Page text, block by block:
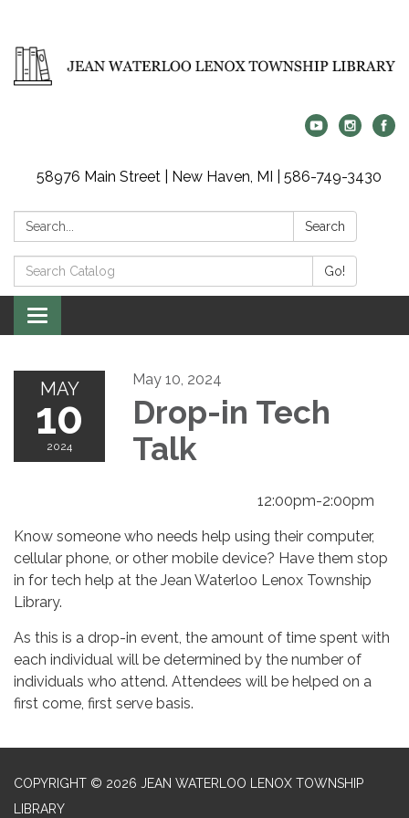
58976 Main Street | New Haven, MI | 586-749-3430
Search: Search
Search
Catalog:
Go!
Toggle
navigation
MAY
10
2024
May 10, 2024
Drop-in Tech
Talk
12:00pm-2:00pm
Know someone who needs help using their computer,
cellular phone, or other mobile device? Have them stop
in for tech help at the Jean Waterloo Lenox Township
Library.
As this is a drop-in event, the amount of time spent with
each individual will be determined by the number of
individuals who attend. Attendees will be helped on a
first come, first serve basis.
COPYRIGHT © 2026 JEAN WATERLOO LENOX TOWNSHIP
LIBRARY